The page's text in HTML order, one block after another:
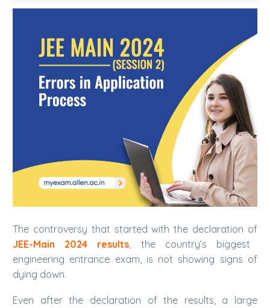
The controversy that started with the declaration of
JEE-Main 2024 results, the country’s biggest
engineering entrance exam, is not showing signs of
dying down.
Even after the declaration of the results, a large